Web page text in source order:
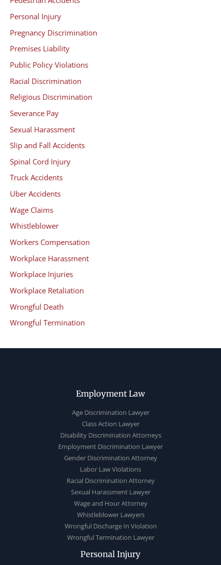
Personal Injury
Pregnancy Discrimination
Premises Liability
Public Policy Violations
Racial Discrimination
Religious Discrimination
Severance Pay
Sexual Harassment
Slip and Fall Accidents
Spinal Cord Injury
Truck Accidents
Uber Accidents
Wage Claims
Whistleblower
Workers Compensation
Workplace Harassment
Workplace Injuries
Workplace Retaliation
Wrongful Death
Wrongful Termination
Employment Law
Age Discrimination Lawyer
Class Action Lawyer
Disability Discrimination Attorneys
Employment Discrimination Lawyer
Gender Discrimination Attorney
Labor Law Violations
Racial Discrimination Attorney
Sexual Harassment Lawyer
Wage and Hour Attorney
Whistleblower Lawyers
Wrongful Discharge In Violation
Wrongful Termination Lawyer
Personal Injury